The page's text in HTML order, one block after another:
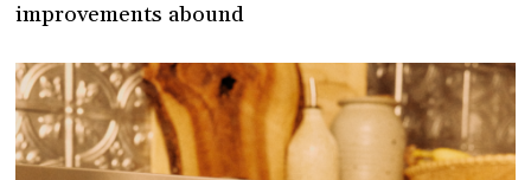
improvements abound